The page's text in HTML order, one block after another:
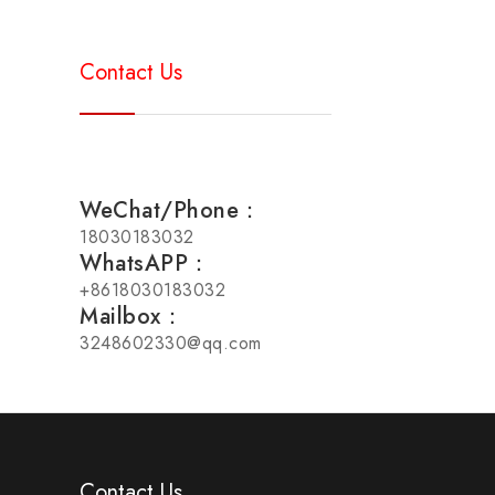
Contact Us
WeChat/Phone：
18030183032
WhatsAPP：
+8618030183032
Mailbox：
3248602330@qq.com